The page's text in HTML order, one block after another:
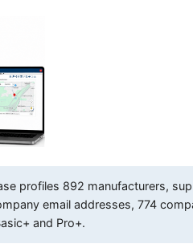
profiles 892 manufacturers,
email addresses, 774
and Pro+.